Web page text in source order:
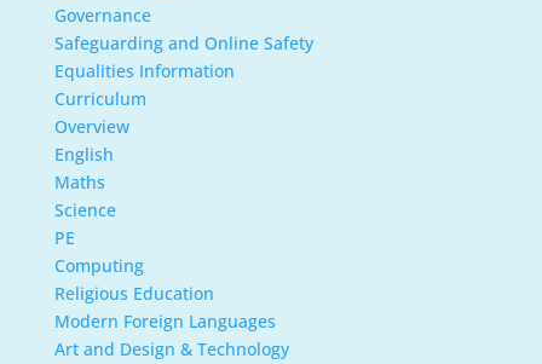
Governance
Safeguarding and Online Safety
Equalities Information
Curriculum
Overview
English
Maths
Science
PE
Computing
Religious Education
Modern Foreign Languages
Art and Design & Technology